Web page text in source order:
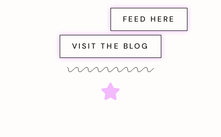
FEED HERE
VISIT THE BLOG